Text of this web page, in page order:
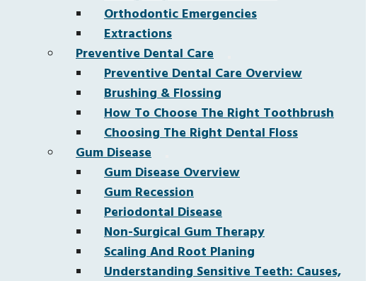
Orthodontic Emergencies
Extractions
Preventive Dental Care
Preventive Dental Care Overview
Brushing & Flossing
How To Choose The Right Toothbrush
Choosing The Right Dental Floss
Gum Disease
Gum Disease Overview
Gum Recession
Periodontal Disease
Non-Surgical Gum Therapy
Scaling And Root Planing
Understanding Sensitive Teeth: Causes,